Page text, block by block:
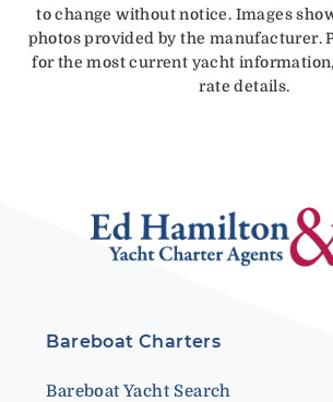
to change without notice. Images
photos provided by the manufacturer.
for the most current yacht
rate details.
Bareboat Charters
Bareboat Yacht Search